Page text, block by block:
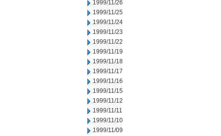
1999/11/26
1999/11/25
1999/11/24
1999/11/23
1999/11/22
1999/11/19
1999/11/18
1999/11/17
1999/11/16
1999/11/15
1999/11/12
1999/11/11
1999/11/10
1999/11/09